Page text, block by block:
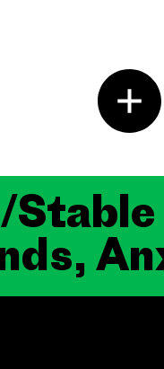
Stable